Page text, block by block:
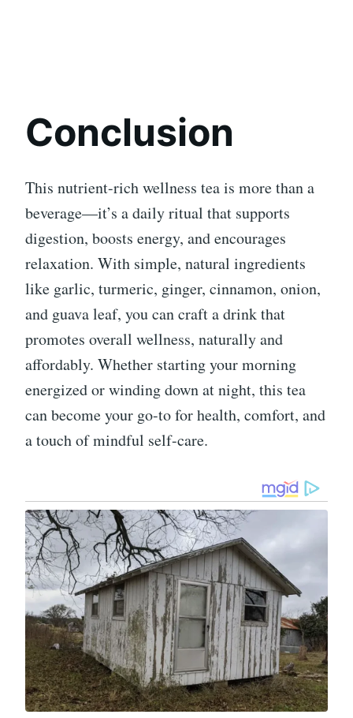
Conclusion
This nutrient-rich wellness tea is more than a
beverage—it’s a daily ritual that supports
digestion, boosts energy, and encourages
relaxation. With simple, natural ingredients
like garlic, turmeric, ginger, cinnamon, onion,
and guava leaf, you can craft a drink that
promotes overall wellness, naturally and
affordably. Whether starting your morning
energized or winding down at night, this tea
can become your go-to for health, comfort, and
a touch of mindful self-care.